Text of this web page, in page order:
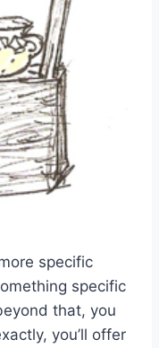
specific
specific
that, you
you’ll offer